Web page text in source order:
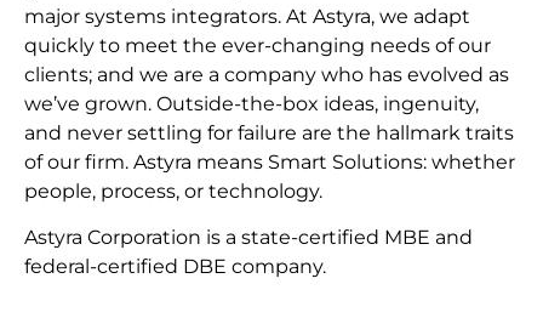
major systems integrators. At Astyra, we adapt
quickly to meet the ever-changing needs of our
clients; and we are a company who has evolved as
we’ve grown. Outside-the-box ideas, ingenuity,
and never settling for failure are the hallmark traits
of our firm. Astyra means Smart Solutions: whether
people, process, or technology.
Astyra Corporation is a state-certified MBE and
federal-certified DBE company.